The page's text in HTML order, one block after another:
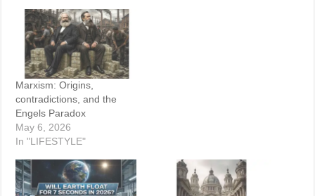
Marxism: Origins,
contradictions, and the
Engels Paradox
May 6, 2026
In "LIFESTYLE"